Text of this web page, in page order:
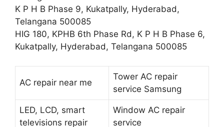
K P H B Phase 9, Kukatpally, Hyderabad,
Telangana 500085
HIG 180, KPHB 6th Phase Rd, K P H B Phase 6,
Kukatpally, Hyderabad, Telangana 500085
AC repair near me
Tower AC repair
service Samsung
LED, LCD, smart
televisions repair
Window AC repair
service